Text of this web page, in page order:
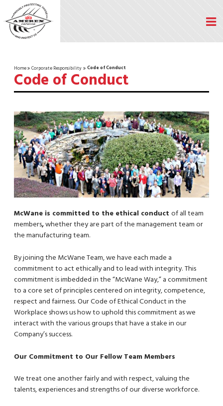
Home Corporate Responsibility Code of Conduct
Code of Conduct
McWane is committed to the ethical conduct of all team
members,whether they are part of the management team or
the manufacturing team.
By joining the McWane Team, we have each made a
commitment to act ethically and to lead with integrity. This
commitment is imbedded in the “McWane Way,” a commitment
to a core set of principles centered on integrity, competence,
respect and fairness. Our Code of Ethical Conduct in the
Workplace shows us how to uphold this commitment as we
interact with the various groups that have a stake in our
Company’s success.
Our Commitment to Our Fellow Team Members
We treat one another fairly and with respect, valuing the
talents, experiences and strengths of our diverse workforce.